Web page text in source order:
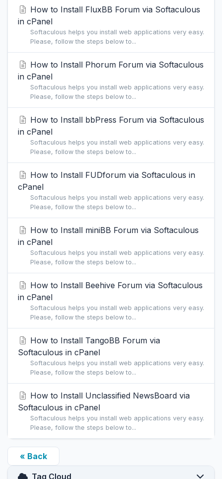
How to Install FluxBB Forum via Softaculous
in cPanel
Softaculous helps you install web applications very easy.
Please, follow the steps below to...
How to Install Phorum Forum via Softaculous
in cPanel
Softaculous helps you install web applications very easy.
Please, follow the steps below to...
How to Install bbPress Forum via Softaculous
in cPanel
Softaculous helps you install web applications very easy.
Please, follow the steps below to...
How to Install FUDforum via Softaculous in
cPanel
Softaculous helps you install web applications very easy.
Please, follow the steps below to...
How to Install miniBB Forum via Softaculous
in cPanel
Softaculous helps you install web applications very easy.
Please, follow the steps below to...
How to Install Beehive Forum via Softaculous
in cPanel
Softaculous helps you install web applications very easy.
Please, follow the steps below to...
How to Install TangoBB Forum via
Softaculous in cPanel
Softaculous helps you install web applications very easy.
Please, follow the steps below to...
How to Install Unclassified NewsBoard via
Softaculous in cPanel
Softaculous helps you install web applications very easy.
Please, follow the steps below to...
« Back
Tag Cloud